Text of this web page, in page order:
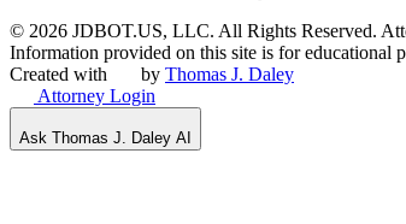
© 2026 JDBOT.US, LLC. All Rights Reserved.
Information provided on this site is for educational
Created with
by Thomas J. Daley
Attorney Login
Ask Thomas J. Daley AI